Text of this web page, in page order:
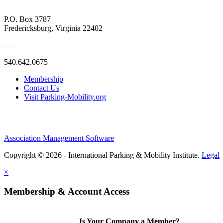
P.O. Box 3787
Fredericksburg, Virginia 22402
—
540.642.0675
Membership
Contact Us
Visit Parking-Mobility.org
Association Management Software
Copyright © 2026 - International Parking & Mobility Institute. Legal
×
Membership & Account Access
Is Your Company a Member?